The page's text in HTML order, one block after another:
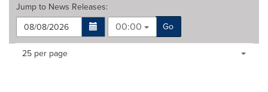
Jump to News Releases:
00:00
Go
Making
Items per page:
25 per page